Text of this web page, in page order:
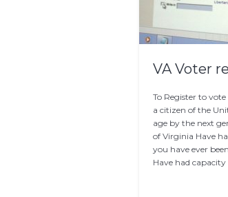
VA Voter
To Register to
a citizen of the
age by the next
of Virginia Have
you have ever
Have had capacity